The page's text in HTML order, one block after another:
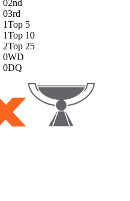
02nd
03rd
1Top 5
1Top 10
2Top 25
0WD
0DQ